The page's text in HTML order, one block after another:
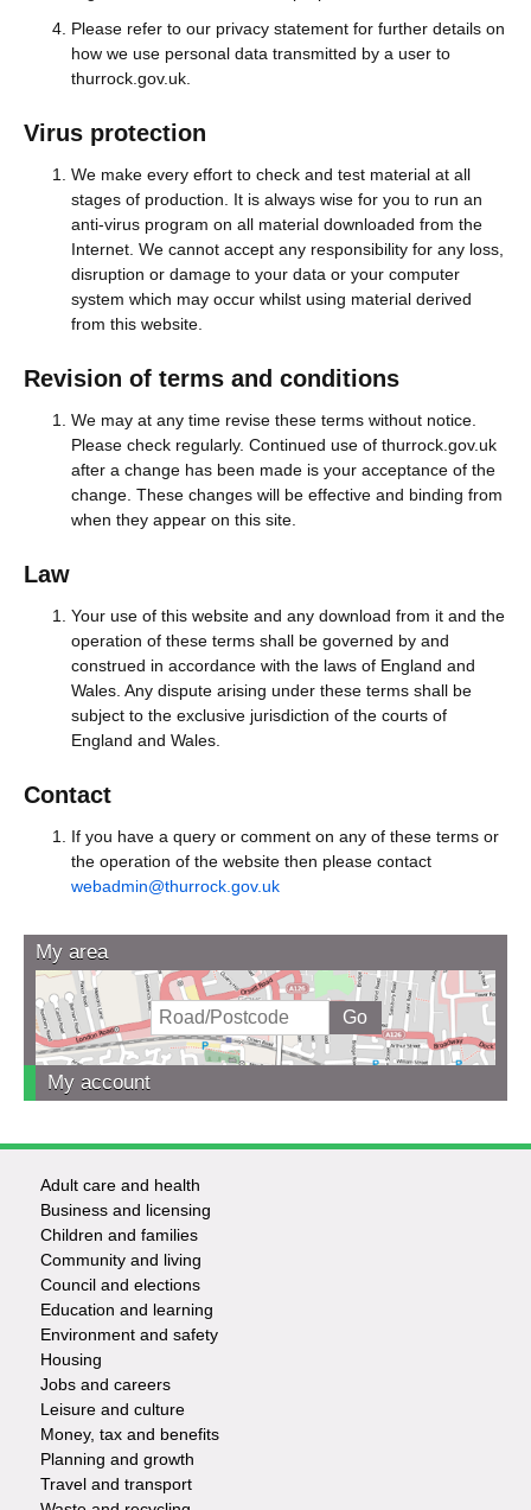
Please refer to our privacy statement for further details on
how we use personal data transmitted by a user to
thurrock.gov.uk.
Virus protection
We make every effort to check and test material at all
stages of production. It is always wise for you to run an
anti-virus program on all material downloaded from the
Internet. We cannot accept any responsibility for any loss,
disruption or damage to your data or your computer
system which may occur whilst using material derived
from this website.
Revision of terms and conditions
We may at any time revise these terms without notice.
Please check regularly. Continued use of thurrock.gov.uk
after a change has been made is your acceptance of the
change. These changes will be effective and binding from
when they appear on this site.
Law
Your use of this website and any download from it and the
operation of these terms shall be governed by and
construed in accordance with the laws of England and
Wales. Any dispute arising under these terms shall be
subject to the exclusive jurisdiction of the courts of
England and Wales.
Contact
If you have a query or comment on any of these terms or
the operation of the website then please contact
webadmin@thurrock.gov.uk
My area
My account
Footer
-
Services
Adult care and health
Business and licensing
Children and families
Community and living
Council and elections
Education and learning
Environment and safety
Housing
Jobs and careers
Leisure and culture
Money, tax and benefits
Planning and growth
Travel and transport